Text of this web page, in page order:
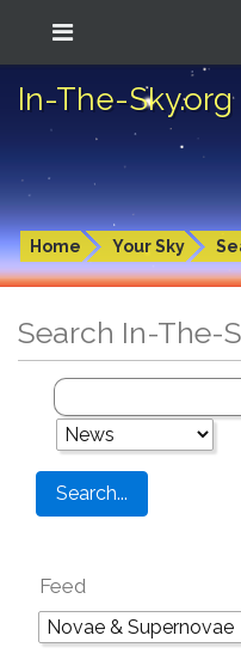
In-The-Sky.org
Home Your Sky
Search In-The-
Feed